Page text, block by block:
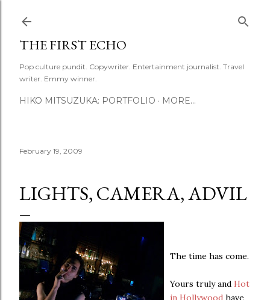
THE FIRST ECHO
Pop culture pundit. Copywriter. Entertainment journalist. Travel
writer. Emmy winner.
HIKO MITSUZUKA: PORTFOLIO MORE…
February 19, 2009
LIGHTS, CAMERA, ADVIL
The time has come.
Yours truly and Hot
in Hollywood have